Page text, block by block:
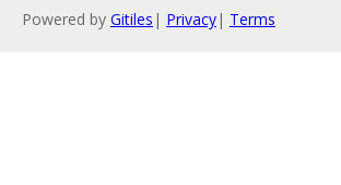
Powered by Gitiles | Privacy| Terms